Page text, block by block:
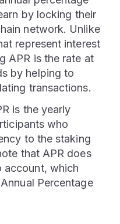
by locking their
network. Unlike
represent interest
APR is the rate at
by helping to
transactions.
is the yearly
who
to the staking
that APR does
account, which
Percentage